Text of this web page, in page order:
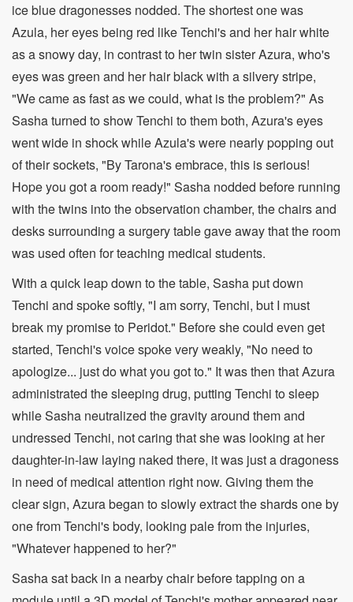
ice blue dragonesses nodded. The shortest one was
Azula, her eyes being red like Tenchi's and her hair white
as a snowy day, in contrast to her twin sister Azura, who's
eyes was green and her hair black with a silvery stripe,
"We came as fast as we could, what is the problem?" As
Sasha turned to show Tenchi to them both, Azura's eyes
went wide in shock while Azula's were nearly popping out
of their sockets, "By Tarona's embrace, this is serious!
Hope you got a room ready!" Sasha nodded before running
with the twins into the observation chamber, the chairs and
desks surrounding a surgery table gave away that the room
was used often for teaching medical students.
With a quick leap down to the table, Sasha put down
Tenchi and spoke softly, "I am sorry, Tenchi, but I must
break my promise to Peridot." Before she could even get
started, Tenchi's voice spoke very weakly, "No need to
apologize... just do what you got to." It was then that Azura
administrated the sleeping drug, putting Tenchi to sleep
while Sasha neutralized the gravity around them and
undressed Tenchi, not caring that she was looking at her
daughter-in-law laying naked there, it was just a dragoness
in need of medical attention right now. Giving them the
clear sign, Azura began to slowly extract the shards one by
one from Tenchi's body, looking pale from the injuries,
"Whatever happened to her?"
Sasha sat back in a nearby chair before tapping on a